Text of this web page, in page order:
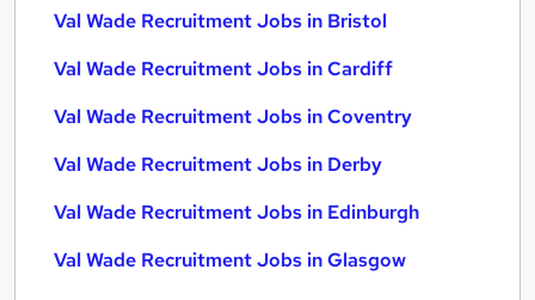
Val Wade Recruitment Jobs in Bristol
Val Wade Recruitment Jobs in Cardiff
Val Wade Recruitment Jobs in Coventry
Val Wade Recruitment Jobs in Derby
Val Wade Recruitment Jobs in Edinburgh
Val Wade Recruitment Jobs in Glasgow